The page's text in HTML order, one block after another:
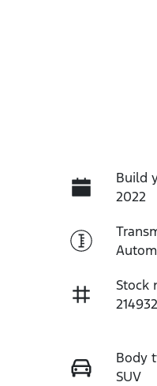
Build
2022
Stock
214932
Body
SUV